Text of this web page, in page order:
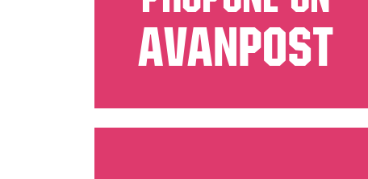
AVANPOST